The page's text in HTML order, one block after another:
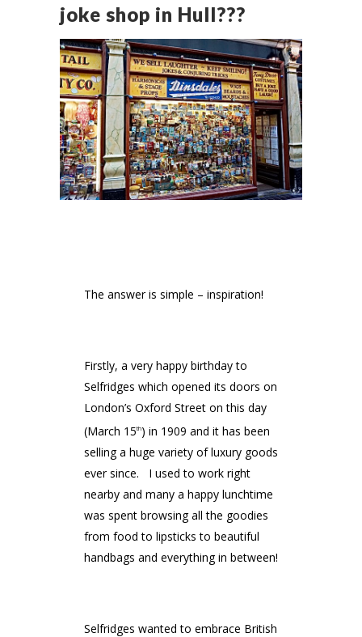
joke shop in Hull???
The answer is simple – inspiration!
Firstly, a very happy birthday to
Selfridges which opened its doors on
London’s Oxford Street on this day
(March 15th) in 1909 and it has been
selling a huge variety of luxury goods
ever since. I used to work right
nearby and many a happy lunchtime
was spent browsing all the goodies
from food to lipsticks to beautiful
handbags and everything in between!
Selfridges wanted to embrace British